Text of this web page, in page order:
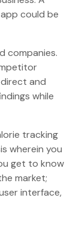
could be
companies.
and
while
tracking
wherein you
get to know
market;
interface,